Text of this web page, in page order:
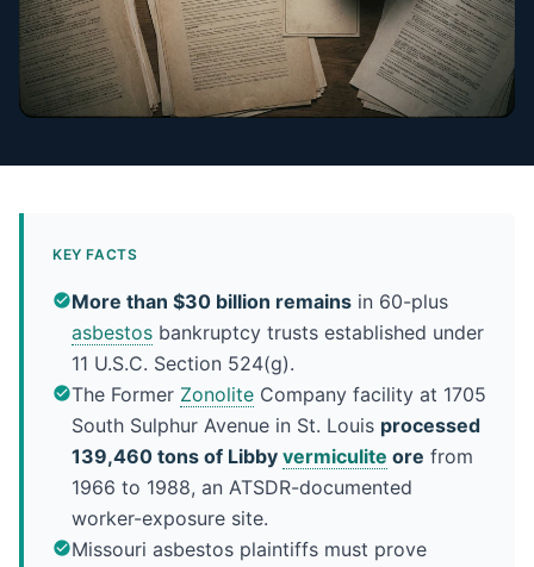
KEY FACTS
More than $30 billion remains in 60-plus
asbestos bankruptcy trusts established under
11 U.S.C. Section 524(g).
The Former Zonolite Company facility at 1705
South Sulphur Avenue in St. Louis processed
139,460 tons of Libby vermiculite ore from
1966 to 1988, an ATSDR-documented
worker-exposure site.
Missouri asbestos plaintiffs must prove